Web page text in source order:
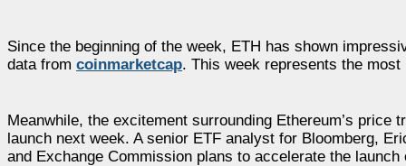
Since the beginning of the week, ETH has shown
data from coinmarketcap. This week represents the
Meanwhile, the excitement surrounding Ethereum’s
launch next week. A senior ETF analyst for Bloomberg,
and Exchange Commission plans to accelerate the